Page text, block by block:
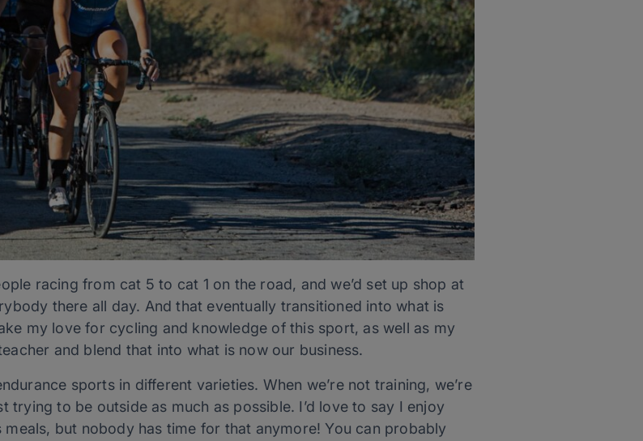
racing from cat 5 to cat 1 on the road, and we’d set up shop at
there all day. And that eventually transitioned into what is
my love for cycling and knowledge of this sport, as well as my
and blend that into what is now our business.
sports in different varieties. When we’re not training, we’re
to be outside as much as possible. I’d love to say I enjoy
but nobody has time for that anymore! You can probably